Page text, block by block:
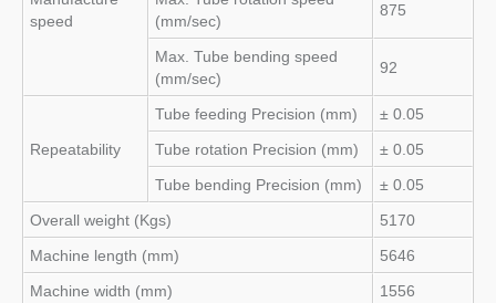
speed
(mm/sec)
875
Max. Tube bending speed
(mm/sec)
92
Repeatability
Tube feeding Precision (mm)
± 0.05
Tube rotation Precision (mm)
± 0.05
Tube bending Precision (mm)
± 0.05
Overall weight (Kgs)
5170
Machine length (mm)
5646
Machine width (mm)
1556